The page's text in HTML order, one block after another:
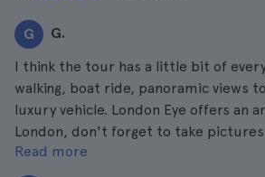
G G.
I think the tour has a little bit of
walking, boat ride, panoramic views
luxury vehicle. London Eye offers an
London, don't forget to take pictures
have taken more. They came out
Read more